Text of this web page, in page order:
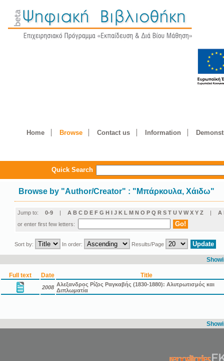
Home Browse Contact us Information
Quick Search
Browse by "Author/Creator" : "Μπάρκουλα, Χάιδω"
Jump to: 0-9 | A B C D E F G H I J K L M N O P Q R S T U V W X Y Z | Α
or enter first few letters:
Sort by: In order: Results/Page
Full text Date Title
2008 Αλεξανδρος Ρίζος Ραγκαβής (1830-1880): Αλυτρωτισμός και
Διπλωματία